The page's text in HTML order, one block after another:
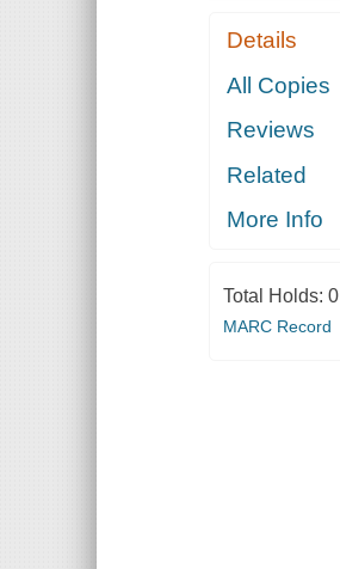
Details
All Copies
Reviews
Related
More Info
Total Holds: 0
MARC Record